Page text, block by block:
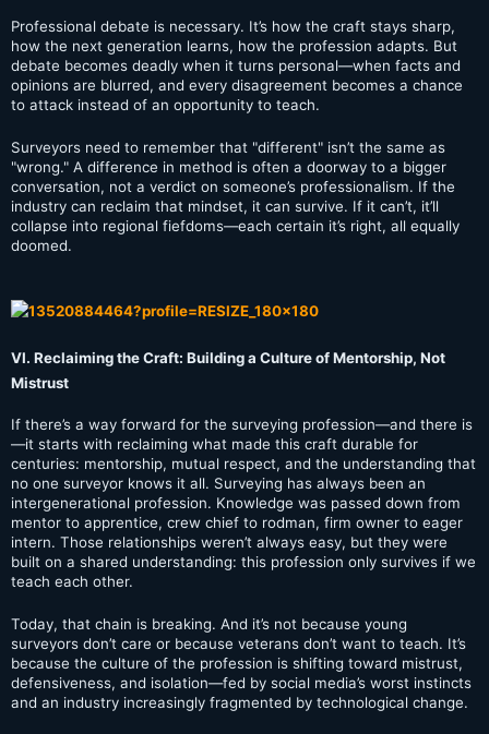
Professional debate is necessary. It’s how the craft stays sharp,
how the next generation learns, how the profession adapts. But
debate becomes deadly when it turns personal—when facts and
opinions are blurred, and every disagreement becomes a chance
to attack instead of an opportunity to teach.
Surveyors need to remember that "different" isn’t the same as
"wrong." A difference in method is often a doorway to a bigger
conversation, not a verdict on someone’s professionalism. If the
industry can reclaim that mindset, it can survive. If it can’t, it’ll
collapse into regional fiefdoms—each certain it’s right, all equally
doomed.
VI. Reclaiming the Craft: Building a Culture of Mentorship, Not
Mistrust
If there’s a way forward for the surveying profession—and there is
—it starts with reclaiming what made this craft durable for
centuries: mentorship, mutual respect, and the understanding that
no one surveyor knows it all. Surveying has always been an
intergenerational profession. Knowledge was passed down from
mentor to apprentice, crew chief to rodman, firm owner to eager
intern. Those relationships weren’t always easy, but they were
built on a shared understanding: this profession only survives if we
teach each other.
Today, that chain is breaking. And it’s not because young
surveyors don’t care or because veterans don’t want to teach. It’s
because the culture of the profession is shifting toward mistrust,
defensiveness, and isolation—fed by social media’s worst instincts
and an industry increasingly fragmented by technological change.